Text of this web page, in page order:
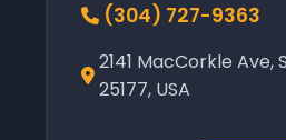
(304) 727-9363
2141 MacCorkle Ave,
25177, USA